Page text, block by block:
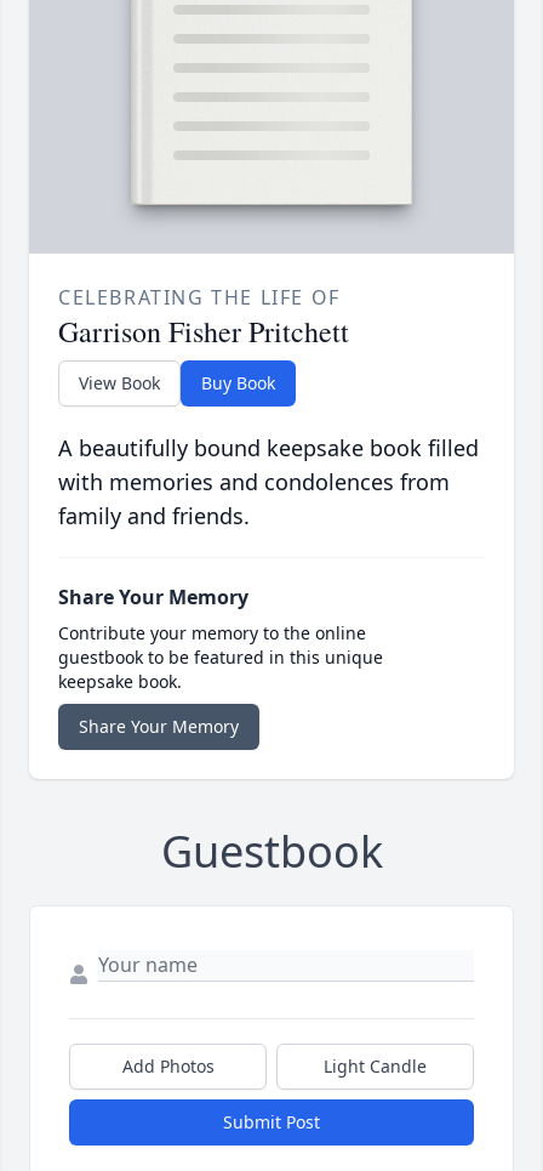
CELEBRATING THE LIFE OF
Garrison Fisher Pritchett
View Book Buy Book
A beautifully bound keepsake book filled
with memories and condolences from
family and friends.
Share Your Memory
Contribute your memory to the online
guestbook to be featured in this unique
keepsake book.
Share Your Memory
Guestbook
Add Photos Light Candle
Submit Post